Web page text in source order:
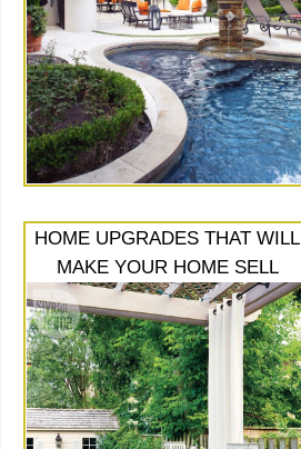
HOME UPGRADES THAT WILL
MAKE YOUR HOME SELL